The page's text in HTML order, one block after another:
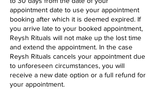
appointment date to use your appointment
booking after which it is deemed expired. If
you arrive late to your booked appointment,
Reysh Rituals will not make up the lost time
and extend the appointment. In the case
Reysh Rituals cancels your appointment due
to unforeseen circumstances, you will
receive a new date option or a full refund for
your appointment.